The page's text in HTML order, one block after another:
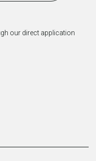
our direct application